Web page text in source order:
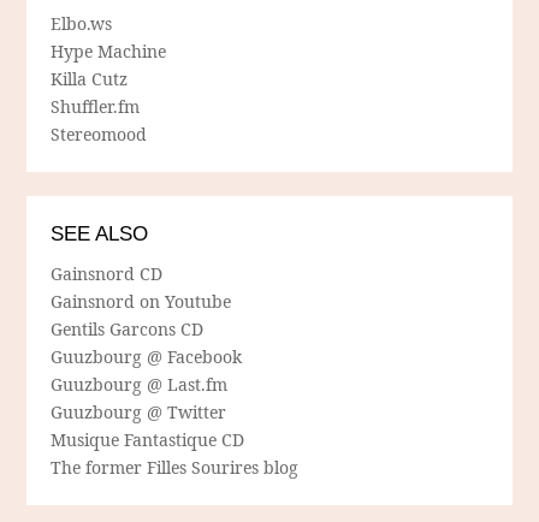
Elbo.ws
Hype Machine
Killa Cutz
Shuffler.fm
Stereomood
SEE ALSO
Gainsnord CD
Gainsnord on Youtube
Gentils Garcons CD
Guuzbourg @ Facebook
Guuzbourg @ Last.fm
Guuzbourg @ Twitter
Musique Fantastique CD
The former Filles Sourires blog